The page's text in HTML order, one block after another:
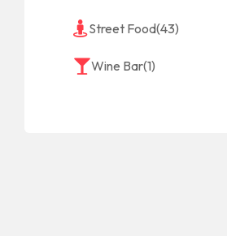
Street Food(43)
Wine Bar(1)